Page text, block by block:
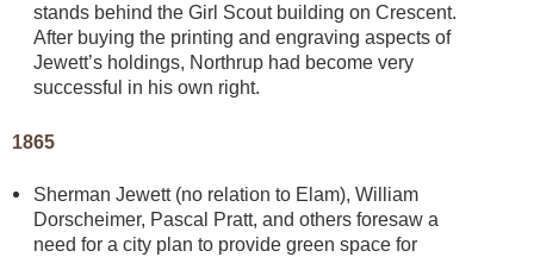
stands behind the Girl Scout building on Crescent.
After buying the printing and engraving aspects of
Jewett’s holdings, Northrup had become very
successful in his own right.
1865
Sherman Jewett (no relation to Elam), William
Dorscheimer, Pascal Pratt, and others foresaw a
need for a city plan to provide green space for